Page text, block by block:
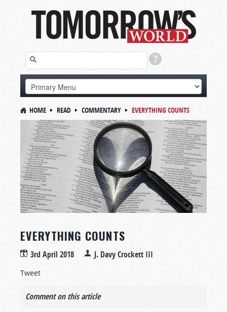
HOME READ COMMENTARY EVERYTHING COUNTS
EVERYTHING COUNTS
3rd April 2018 J. Davy Crockett III
Tweet
Comment on this article